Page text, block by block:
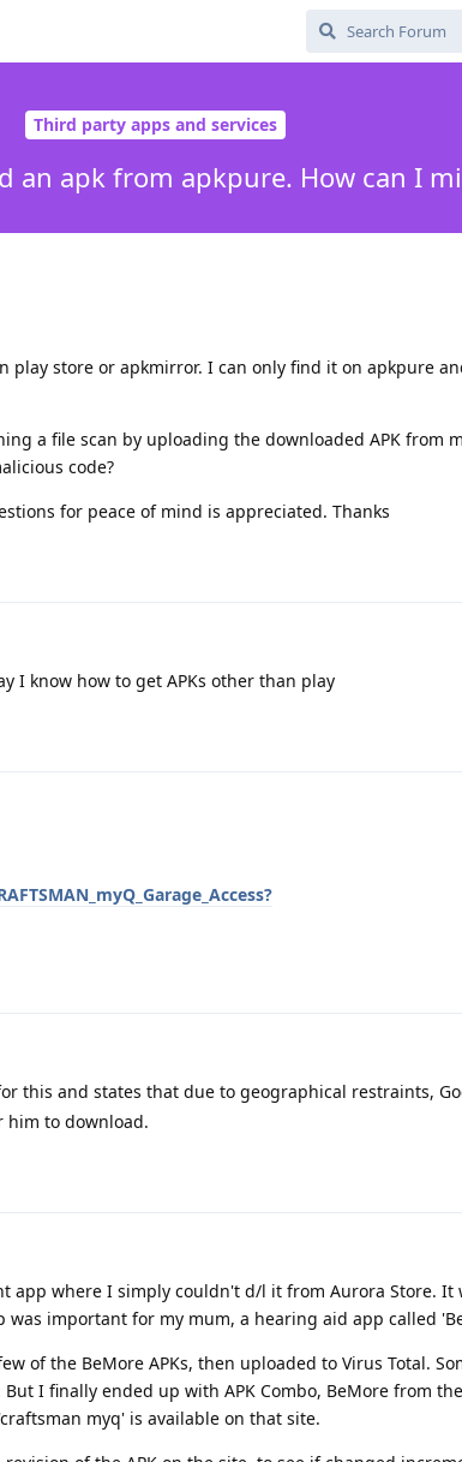
Third party apps and services
an apk from apkpure. How can I
play store or apkmirror. I can only find it on apkpure
a file scan by uploading the downloaded APK from
code?
for peace of mind is appreciated. Thanks
I know how to get APKs other than play
this and states that due to geographical restraints,
him to download.
app where I simply couldn't d/l it from Aurora Store. It
was important for my mum, a hearing aid app called
of the BeMore APKs, then uploaded to Virus Total.
I finally ended up with APK Combo, BeMore from
myq' is available on that site.